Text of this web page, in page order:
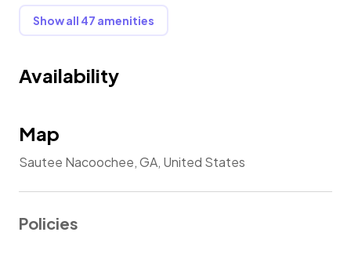
Show all 47 amenities
Availability
Map
Sautee Nacoochee, GA, United States
Policies